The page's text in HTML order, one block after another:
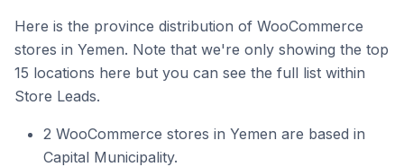
Here is the province distribution of WooCommerce
stores in Yemen. Note that we're only showing the top
15 locations here but you can see the full list within
Store Leads.
2 WooCommerce stores in Yemen are based in
Capital Municipality.